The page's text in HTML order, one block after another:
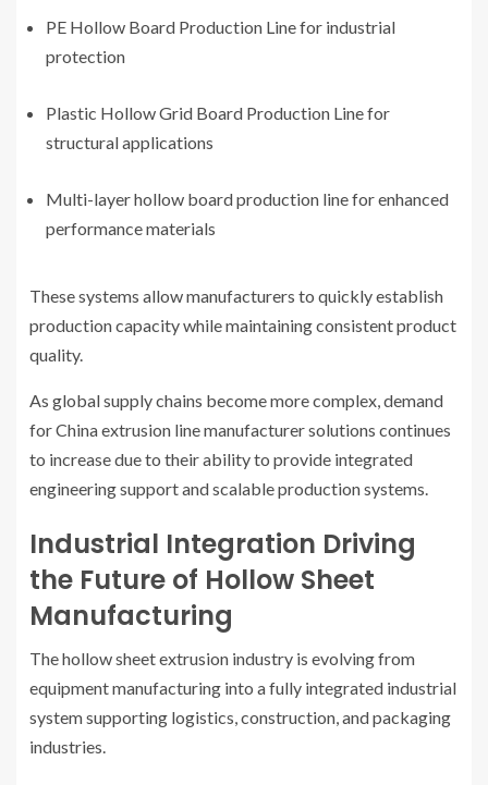
PE Hollow Board Production Line for industrial
protection
Plastic Hollow Grid Board Production Line for
structural applications
Multi-layer hollow board production line for enhanced
performance materials
These systems allow manufacturers to quickly establish
production capacity while maintaining consistent product
quality.
As global supply chains become more complex, demand
for China extrusion line manufacturer solutions continues
to increase due to their ability to provide integrated
engineering support and scalable production systems.
Industrial Integration Driving
the Future of Hollow Sheet
Manufacturing
The hollow sheet extrusion industry is evolving from
equipment manufacturing into a fully integrated industrial
system supporting logistics, construction, and packaging
industries.